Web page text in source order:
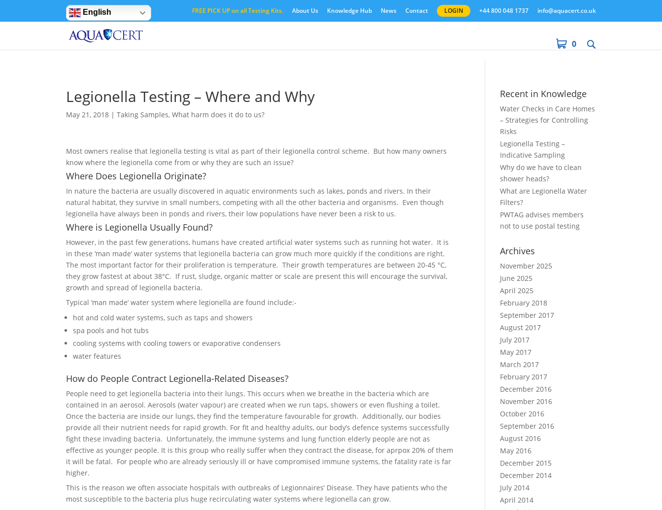
English FREE PICK UP on all Testing Kits. About Us Knowledge Hub News Contact LOGIN +44 800 048 1737 info@aquacert.co.uk
0
Legionella Testing – Where and Why
May 21, 2018 |Taking Samples,What harm does it do to us?
Most owners realise that legionella testing is vital as part of their legionella control scheme. But how many owners
know where the legionella come from or why they are such an issue?
Where Does Legionella Originate?
In nature the bacteria are usually discovered in aquatic environments such as lakes, ponds and rivers. In their
natural habitat, they survive in small numbers, competing with all the other bacteria and organisms. Even though
legionella have always been in ponds and rivers, their low populations have never been a risk to us.
Where is Legionella Usually Found?
However, in the past few generations, humans have created artificial water systems such as running hot water. It is
in these ‘man made’ water systems that legionella bacteria can grow much more quickly if the conditions are right.
The most important factor for their proliferation is temperature. Their growth temperatures are between 20-45 °C,
they grow fastest at about 38°C. If rust, sludge, organic matter or scale are present this will encourage the survival,
growth and spread of legionella bacteria.
Typical ‘man made’ water system where legionella are found include:-
hot and cold water systems, such as taps and showers
spa pools and hot tubs
cooling systems with cooling towers or evaporative condensers
water features
How do People Contract Legionella-Related Diseases?
People need to get legionella bacteria into their lungs. This occurs when we breathe in the bacteria which are
contained in an aerosol. Aerosols (water vapour) are created when we run taps, showers or even flushing a toilet.
Once the bacteria are inside our lungs, they find the temperature favourable for growth. Additionally, our bodies
provide all their nutrient needs for rapid growth. For fit and healthy adults, our body’s defence systems successfully
fight these invading bacteria. Unfortunately, the immune systems and lung function elderly people are not as
effective as younger people. It is this group who really suffer when they contract the disease, for aprpox 20% of them
it will be fatal. For people who are already seriously ill or have compromised immune systems, the fatality rate is far
higher.
This is the reason we often associate hospitals with outbreaks of Legionnaires’ Disease. They have patients who the
most susceptible to the bacteria plus huge recirculating water systems where legionella can grow.
Recent in Knowledge
Water Checks in Care Homes
– Strategies for Controlling
Risks
Legionella Testing –
Indicative Sampling
Why do we have to clean
shower heads?
What are Legionella Water
Filters?
PWTAG advises members
not to use postal testing
Archives
November 2025
June 2025
April 2025
February 2018
September 2017
August 2017
July 2017
May 2017
March 2017
February 2017
December 2016
November 2016
October 2016
September 2016
August 2016
May 2016
December 2015
December 2014
July 2014
April 2014